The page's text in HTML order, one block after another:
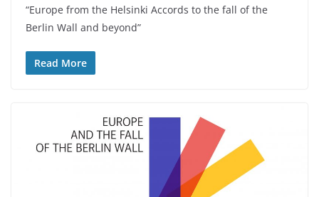
“Europe from the Helsinki Accords to the fall of the
Berlin Wall and beyond”
Read More